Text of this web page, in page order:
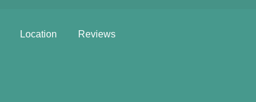
Location Reviews